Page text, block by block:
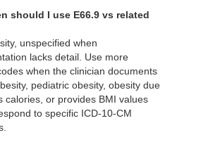
should I use E66.9 vs related
unspecified when
lacks detail. Use more
when the clinician documents
pediatric obesity, obesity due
calories, or provides BMI values
to specific ICD-10-CM